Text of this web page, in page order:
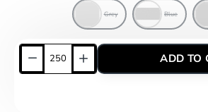
Grey Blue
ADD TO